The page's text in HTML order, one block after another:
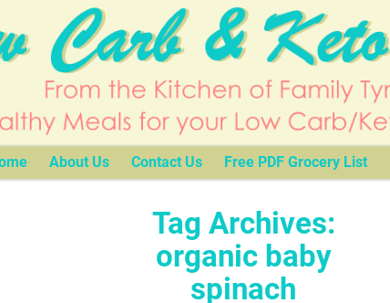
About Us Contact Us Free PDF Grocery List
Tag Archives:
organic baby
spinach